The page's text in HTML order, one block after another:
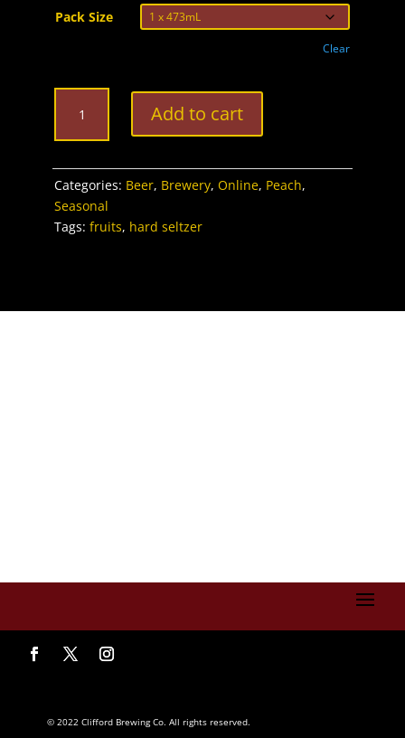
Pack Size
Clear
Peach
Seltzer
Add to cart
Categories: Beer, Brewery,Online, Peach,
Seasonal
Tags:fruits, hard seltzer
© 2022 Clifford Brewing Co. All rights reserved.